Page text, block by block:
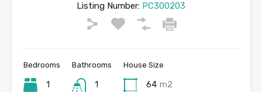
Listing Number: PC300203
Bedrooms
1
Bathrooms
1
House Size
64 m2